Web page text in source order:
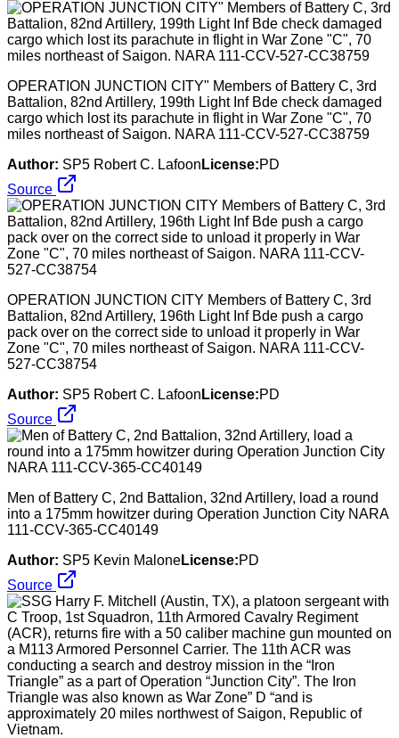
OPERATION JUNCTION CITY" Members of Battery C, 3rd
Battalion, 82nd Artillery, 199th Light Inf Bde check damaged
cargo which lost its parachute in flight in War Zone "C", 70
miles northeast of Saigon. NARA 111-CCV-527-CC38759
Author: SP5 Robert C. Lafoon License:PD
Source
OPERATION JUNCTION CITY Members of Battery C, 3rd
Battalion, 82nd Artillery, 196th Light Inf Bde push a cargo
pack over on the correct side to unload it properly in War
Zone "C", 70 miles northeast of Saigon. NARA 111-CCV-
527-CC38754
Author: SP5 Robert C. Lafoon License:PD
Source
Men of Battery C, 2nd Battalion, 32nd Artillery, load a round
into a 175mm howitzer during Operation Junction City NARA
111-CCV-365-CC40149
Author: SP5 Kevin MaloneLicense:PD
Source